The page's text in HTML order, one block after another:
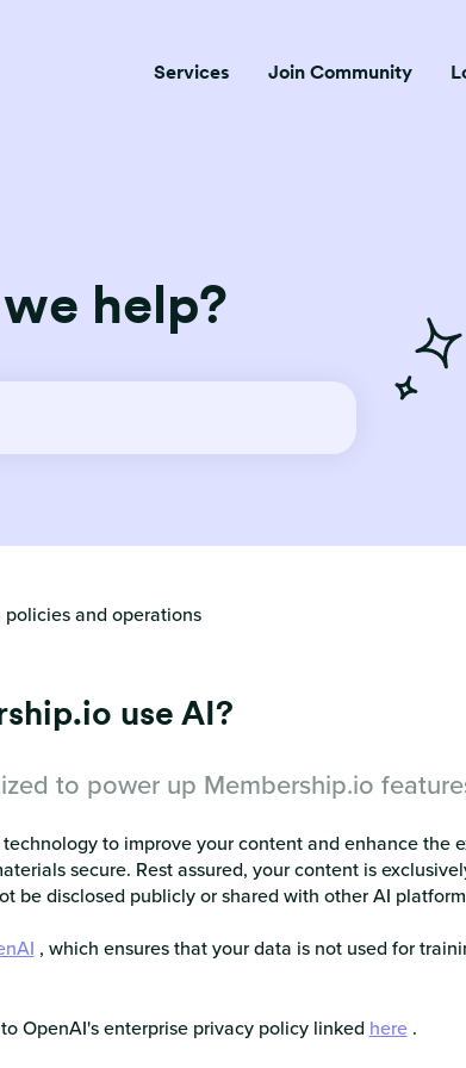
Services Join Community
help?
policies and operations
use AI?
to power up Membership.io
to improve your content and enhance the
secure. Rest assured, your content is
be disclosed publicly or shared with other AI
, which ensures that your data is not used for
OpenAI's enterprise privacy policy linked here .